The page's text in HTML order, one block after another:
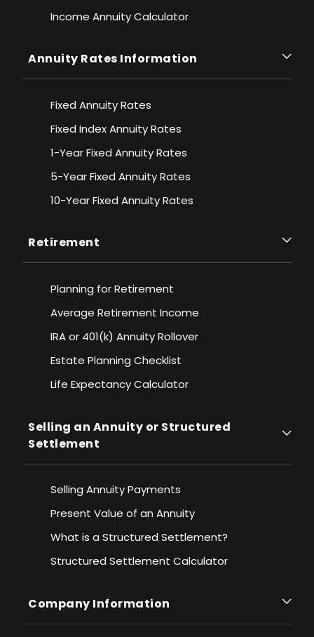
Income Annuity Calculator
Annuity Rates Information
Fixed Annuity Rates
Fixed Index Annuity Rates
1-Year Fixed Annuity Rates
5-Year Fixed Annuity Rates
10-Year Fixed Annuity Rates
Retirement
Planning for Retirement
Average Retirement Income
IRA or 401(k) Annuity Rollover
Estate Planning Checklist
Life Expectancy Calculator
Selling an Annuity or Structured
Settlement
Selling Annuity Payments
Present Value of an Annuity
What is a Structured Settlement?
Structured Settlement Calculator
Company Information